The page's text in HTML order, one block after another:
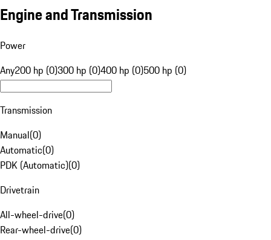
Engine and Transmission
Power
Any200 hp (0)300 hp (0)400 hp (0)500 hp (0)
Transmission
Manual(0)
Automatic(0)
PDK (Automatic)(0)
Drivetrain
All-wheel-drive(0)
Rear-wheel-drive(0)